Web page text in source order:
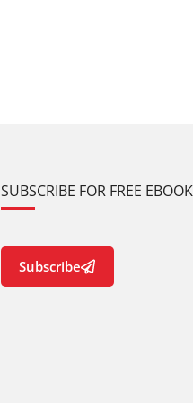
SUBSCRIBE FOR FREE
Subscribe